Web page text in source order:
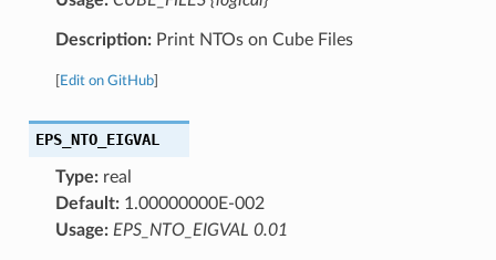
Description:Print NTOs on Cube Files
Edit on GitHub]
EPS_NTO_EIGVAL
Type:real
Default:1.00000000E-002
Usage: EPS_NTO_EIGVAL 0.01